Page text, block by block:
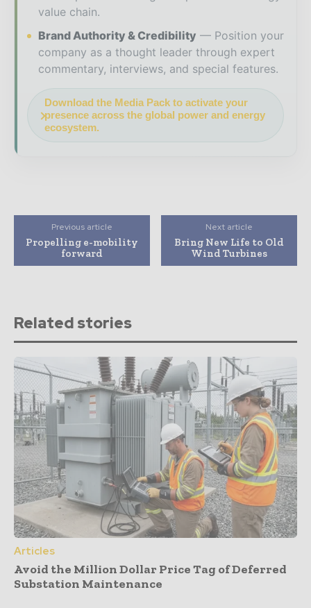
value chain.
Brand Authority & Credibility
Position your
company as a thought leader through expert
commentary, interviews, and special features.
Download the Media Pack to activate your
presence across the global power and energy
ecosystem.
Previous article
Propelling e-mobility
forward
Next article
Bring New Life to Old
Wind Turbines
Related stories
Articles
Avoid the Million Dollar Price Tag of Deferred
Substation Maintenance